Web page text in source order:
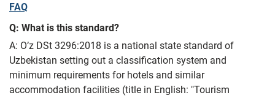
FAQ
Q: What is this standard?
A: O’z DSt 3296:2018 is a national state standard of
Uzbekistan setting out a classification system and
minimum requirements for hotels and similar
accommodation facilities (title in English: "Tourism